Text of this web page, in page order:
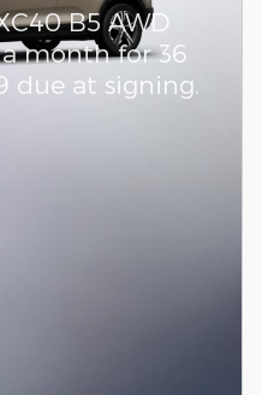
B5 AWD
month for 36
due at signing.